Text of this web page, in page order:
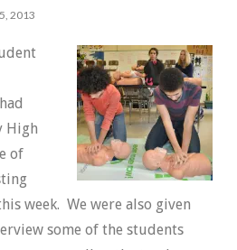
2013
High
of
week. We were also given
some of the students